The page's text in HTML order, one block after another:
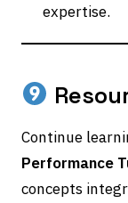
expertise.
Continue
Performance
concepts